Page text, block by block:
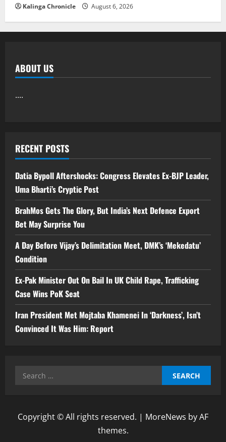
Kalinga Chronicle August 6, 2026
ABOUT US
....
RECENT POSTS
Datia Bypoll Aftershocks: Congress Elevates Ex-BJP Leader,
Uma Bharti’s Cryptic Post
BrahMos Gets The Glory, But India’s Next Defence Export
Bet May Surprise You
A Day Before Vijay’s Delimitation Meet, DMK’s ‘Mekedatu’
Condition
Ex-Pak Minister Out On Bail In UK Child Rape, Trafficking
Case Wins PoK Seat
Iran President Met Mojtaba Khamenei In ‘Darkness’, Isn’t
Convinced It Was Him: Report
Search
Copyright © All rights reserved. | MoreNews by AF
themes.